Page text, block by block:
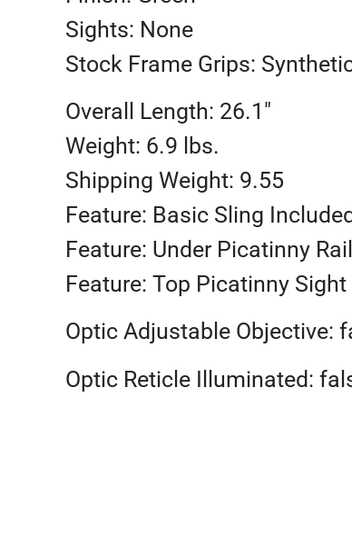
Sights: None
Stock Frame Grips:
Overall Length: 26.1″
Weight: 6.9 lbs.
Shipping Weight: 9.55
Feature: Basic Sling Included
Feature: Under Picatinny Rail
Feature: Top Picatinny Sight
Optic Adjustable Objective:
Optic Reticle Illuminated: